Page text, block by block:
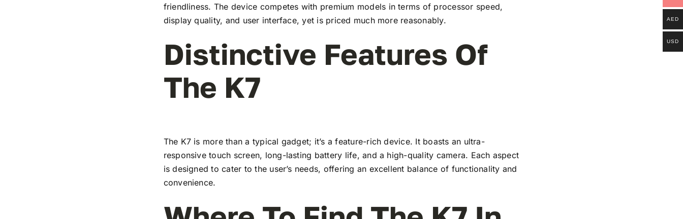
friendliness. The device competes with premium models in terms of processor speed,
display quality, and user interface, yet is priced much more reasonably.
Distinctive Features Of
The K7
The K7 is more than a typical gadget; it’s a feature-rich device. It boasts an ultra-
responsive touch screen, long-lasting battery life, and a high-quality camera. Each aspect
is designed to cater to the user’s needs, offering an excellent balance of functionality and
convenience.
AED
USD